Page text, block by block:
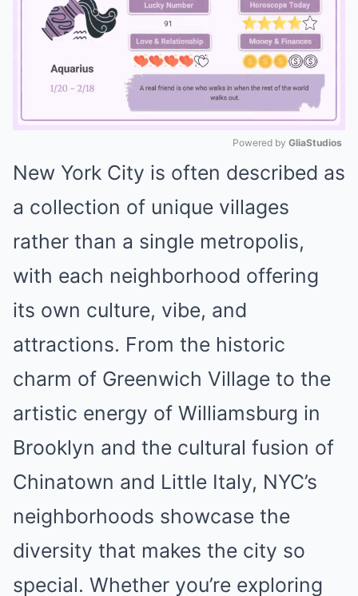
Mute
Powered by GliaStudios
New York City is often described as
a collection of unique villages
rather than a single metropolis,
with each neighborhood offering
its own culture, vibe, and
attractions. From the historic
charm of Greenwich Village to the
artistic energy of Williamsburg in
Brooklyn and the cultural fusion of
Chinatown and Little Italy, NYC’s
neighborhoods showcase the
diversity that makes the city so
special. Whether you’re exploring